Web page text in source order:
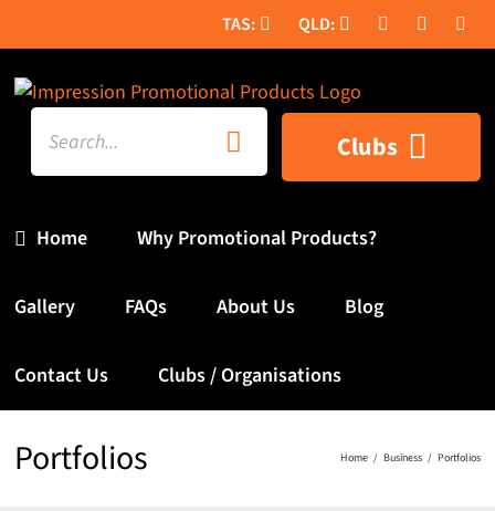
to
content
Search
for:
Home
Clubs
Why Promotional Products?
Gallery FAQs About Us Blog
Contact Us Clubs / Organisations
Portfolios Home Business Portfolios